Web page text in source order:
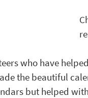
who have
the beautiful
but helped